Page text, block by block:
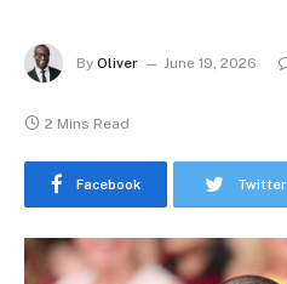
By Oliver June 19, 2026
2 Mins Read
Facebook Twitter